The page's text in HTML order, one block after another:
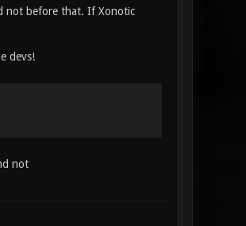
not before that. If Xonotic
devs!
not